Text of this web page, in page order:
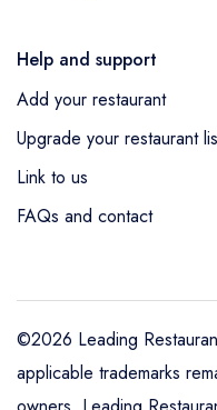
Help and support
Add your restaurant
Upgrade your restaurant
Link to us
FAQs and contact
©2026 Leading
applicable trademarks